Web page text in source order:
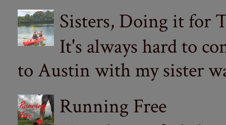
Sisters, Doing it for
It's always hard to
to Austin with my sister
Running Free